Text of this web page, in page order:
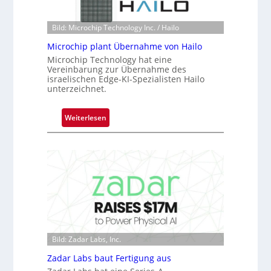
r
e
a
c
t
s
S
e
r
i
e
-
R
u
n
d
e
n
e
ü
b
e
r
m
m
k
V
i
s
i
Bild: Microchip Technology Inc. / Hailo
Microchip plant Übernahme von Hailo
Microchip Technology hat eine
Vereinbarung zur Übernahme des
israelischen Edge-KI-Spezialisten Hailo
unterzeichnet.
Weiterlesen:
M
o
c
h
i
p
p
l
Bild: Zadar Labs, Inc.
Zadar Labs baut Fertigung aus